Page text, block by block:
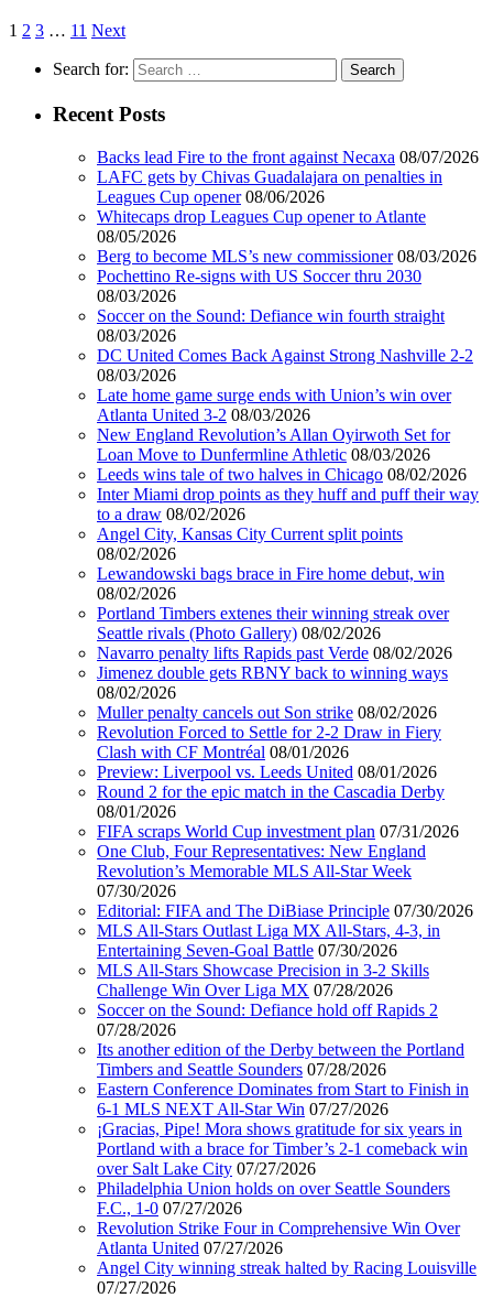
1 2 3 … 11 Next
Search for:
Recent Posts
Backs lead Fire to the front against Necaxa 08/07/2026
LAFC gets by Chivas Guadalajara on penalties in
Leagues Cup opener 08/06/2026
Whitecaps drop Leagues Cup opener to Atlante
08/05/2026
Berg to become MLS’s new commissioner 08/03/2026
Pochettino Re-signs with US Soccer thru 2030
08/03/2026
Soccer on the Sound: Defiance win fourth straight
08/03/2026
DC United Comes Back Against Strong Nashville 2-2
08/03/2026
Late home game surge ends with Union’s win over
Atlanta United 3-2 08/03/2026
New England Revolution’s Allan Oyirwoth Set for
Loan Move to Dunfermline Athletic 08/03/2026
Leeds wins tale of two halves in Chicago 08/02/2026
Inter Miami drop points as they huff and puff their way
to a draw 08/02/2026
Angel City, Kansas City Current split points
08/02/2026
Lewandowski bags brace in Fire home debut, win
08/02/2026
Portland Timbers extenes their winning streak over
Seattle rivals (Photo Gallery) 08/02/2026
Navarro penalty lifts Rapids past Verde 08/02/2026
Jimenez double gets RBNY back to winning ways
08/02/2026
Muller penalty cancels out Son strike 08/02/2026
Revolution Forced to Settle for 2-2 Draw in Fiery
Clash with CF Montréal 08/01/2026
Preview: Liverpool vs. Leeds United 08/01/2026
Round 2 for the epic match in the Cascadia Derby
08/01/2026
FIFA scraps World Cup investment plan 07/31/2026
One Club, Four Representatives: New England
Revolution’s Memorable MLS All-Star Week
07/30/2026
Editorial: FIFA and The DiBiase Principle 07/30/2026
MLS All-Stars Outlast Liga MX All-Stars, 4-3, in
Entertaining Seven-Goal Battle 07/30/2026
MLS All-Stars Showcase Precision in 3-2 Skills
Challenge Win Over Liga MX 07/28/2026
Soccer on the Sound: Defiance hold off Rapids 2
07/28/2026
Its another edition of the Derby between the Portland
Timbers and Seattle Sounders 07/28/2026
Eastern Conference Dominates from Start to Finish in
6-1 MLS NEXT All-Star Win 07/27/2026
¡Gracias, Pipe! Mora shows gratitude for six years in
Portland with a brace for Timber’s 2-1 comeback win
over Salt Lake City 07/27/2026
Philadelphia Union holds on over Seattle Sounders
F.C., 1-0 07/27/2026
Revolution Strike Four in Comprehensive Win Over
Atlanta United 07/27/2026
Angel City winning streak halted by Racing Louisville
07/27/2026